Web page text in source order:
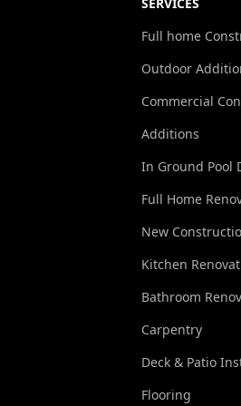
Full home
Outdoor
Commercial
Additions
In Ground Pool
Full Home
New
Kitchen
Bathroom
Carpentry
Deck & Patio
Flooring